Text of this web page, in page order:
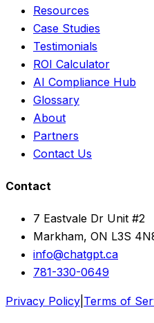
Resources
Case Studies
Testimonials
ROI Calculator
AI Compliance Hub
Glossary
About
Partners
Contact Us
Contact
7 Eastvale Dr Unit #2
Markham, ON L3S
info@chatgpt.ca
781-330-0649
Privacy Policy Terms of